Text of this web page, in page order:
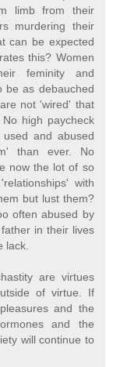
limb from their
murdering their
can be expected
this? Women
feminity and
be as debauched
not 'wired' that
high paycheck
and abused
than ever. No
now the lot of so
with
but lust them?
often abused by
in their lives
lack.
are virtues
of virtue. If
and the
and the
will continue to